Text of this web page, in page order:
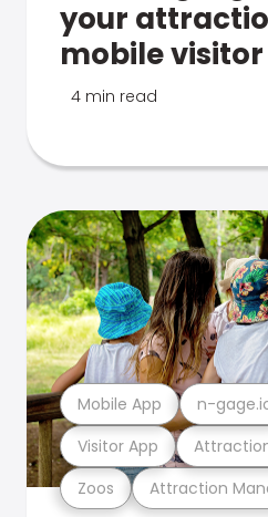
your
mobile
4 min read
Zoos Attraction
Visitor App
Mobile App n-